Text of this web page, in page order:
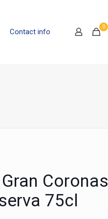
Contact info
0
Coronas
75cl